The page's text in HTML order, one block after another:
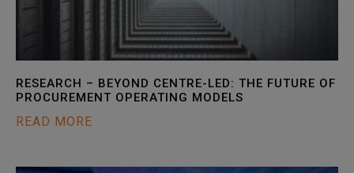
RESEARCH – BEYOND CENTRE-LED: THE FUTURE OF
PROCUREMENT OPERATING MODELS
READ MORE